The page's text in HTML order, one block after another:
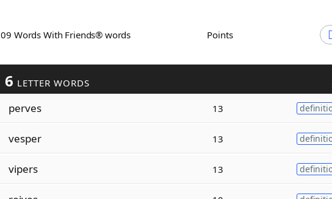
109 Words With Friends® words Points
6 LETTER WORDS
perves 13
vesper 13
vipers 13